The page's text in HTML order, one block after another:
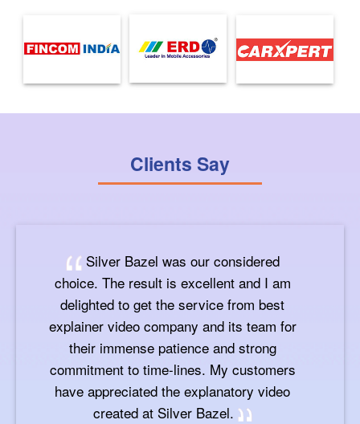
Clients Say
Silver Bazel was our considered
choice. The result is excellent and I am
delighted to get the service from best
explainer video company and its team for
their immense patience and strong
commitment to time-lines. My customers
have appreciated the explanatory video
created at Silver Bazel.